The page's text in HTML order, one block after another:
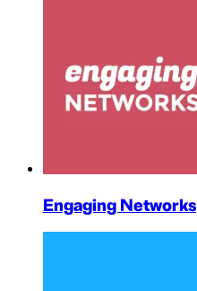
Engaging Networks